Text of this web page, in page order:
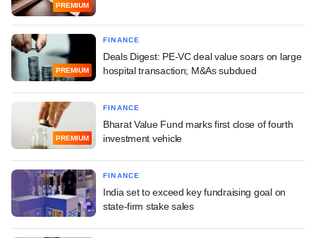
PREMIUM
PREMIUM
FINANCE
Deals Digest: PE-VC deal value soars on large
hospital transaction; M&As subdued
PREMIUM
FINANCE
Bharat Value Fund marks first close of fourth
investment vehicle
FINANCE
India set to exceed key fundraising goal on
state-firm stake sales